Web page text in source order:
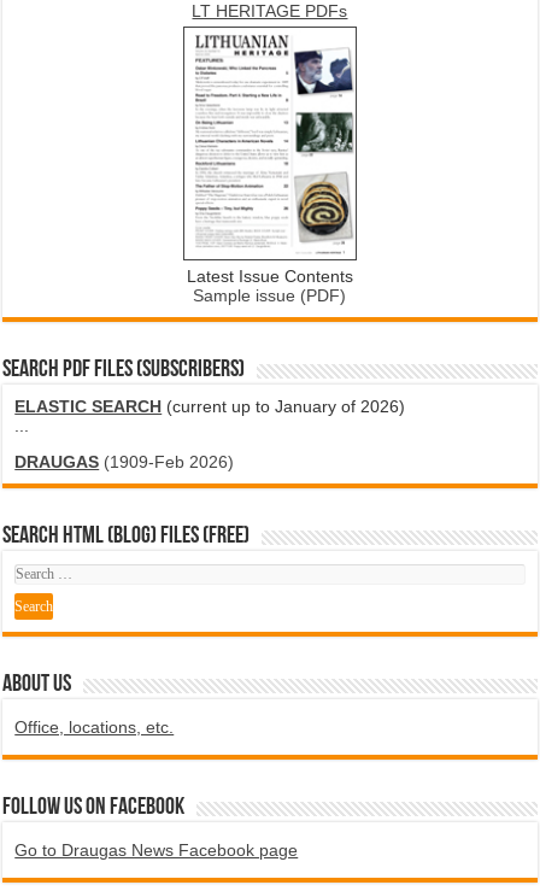
LT HERITAGE PDFs
Latest Issue Contents
Sample issue (PDF)
SEARCH PDF FILES (SUBSCRIBERS)
ELASTIC SEARCH (current up to January of 2026)
DRAUGAS (1909-Feb 2026)
SEARCH HTML (blog) FILES (FREE)
ABOUT US
Office, locations, etc.
Follow us on Facebook
Go to Draugas News Facebook page